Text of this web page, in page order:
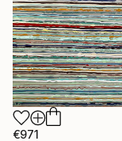
€971